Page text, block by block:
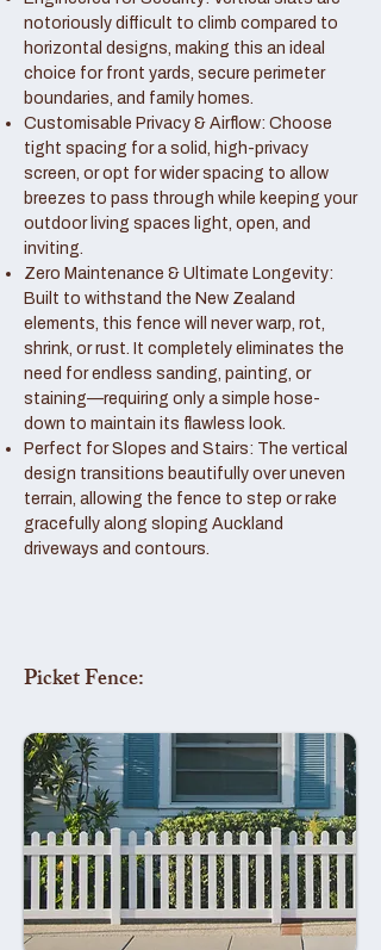
notoriously difficult to climb compared to
horizontal designs, making this an ideal
choice for front yards, secure perimeter
boundaries, and family homes.
Customisable Privacy & Airflow: Choose
tight spacing for a solid, high-privacy
screen, or opt for wider spacing to allow
breezes to pass through while keeping your
outdoor living spaces light, open, and
inviting.
Zero Maintenance & Ultimate Longevity:
Built to withstand the New Zealand
elements, this fence will never warp, rot,
shrink, or rust. It completely eliminates the
need for endless sanding, painting, or
staining—requiring only a simple hose-
down to maintain its flawless look.
Perfect for Slopes and Stairs: The vertical
design transitions beautifully over uneven
terrain, allowing the fence to step or rake
gracefully along sloping Auckland
driveways and contours.
Picket Fence: